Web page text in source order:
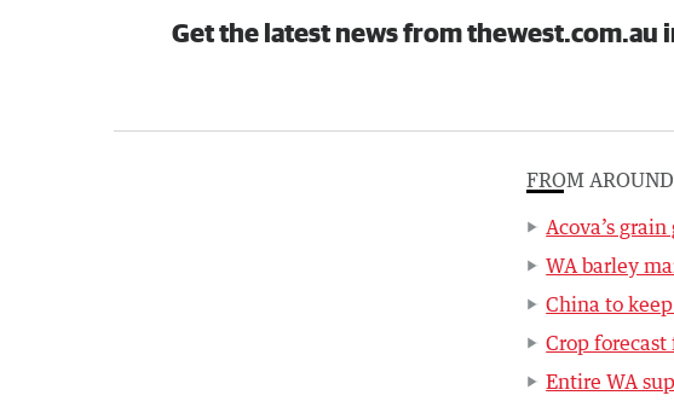
Get the latest news from thewest.com.au
FROM
Acova’s
WA barley
China to
Crop
Entire WA